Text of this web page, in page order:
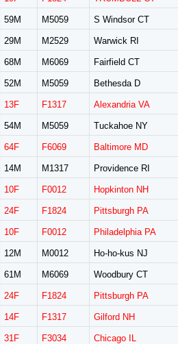
59M M5059 S Windsor CT
29M M2529 Warwick RI
68M M6069 Fairfield CT
52M M5059 Bethesda D
13F F1317 Alexandria VA
54M M5059 Tuckahoe NY
64F F6069 Baltimore MD
14M M1317 Providence RI
10F F0012 Hopkinton NH
24F F1824 Pittsburgh PA
10F F0012 Philadelphia PA
12M M0012 Ho-ho-kus NJ
61M M6069 Woodbury CT
24F F1824 Pittsburgh PA
14F F1317 Gilford NH
31F F3034 Chicago IL